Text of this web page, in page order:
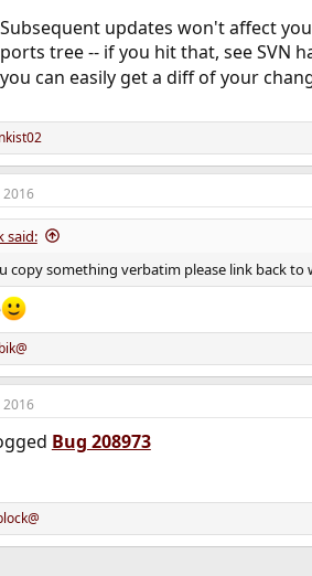
Subsequent updates won't affect
ports tree -- if you hit that, see SVN
you can easily get a diff of your
2016
said:
copy something verbatim please link back to
2016
Bug 208973